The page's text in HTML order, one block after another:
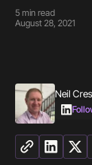
5 min read
August 28, 2021
Neil